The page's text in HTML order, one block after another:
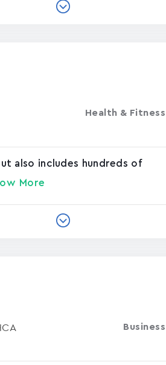
Health & Fitness
also includes hundreds of
More
Business